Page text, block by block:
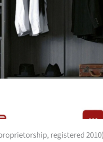
registered 2010)